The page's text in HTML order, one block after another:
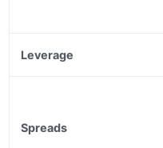
Leverage
Spreads